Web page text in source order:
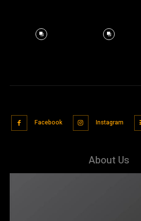
Facebook Instagram
About Us